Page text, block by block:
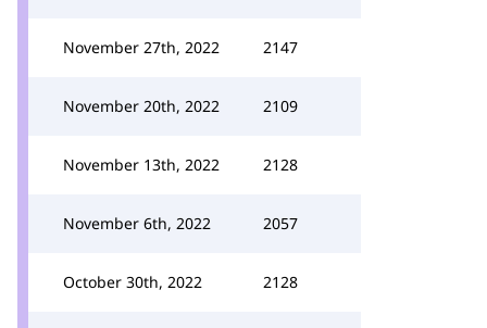
November 27th, 2022 2147
November 20th, 2022 2109
November 13th, 2022 2128
November 6th, 2022 2057
October 30th, 2022 2128